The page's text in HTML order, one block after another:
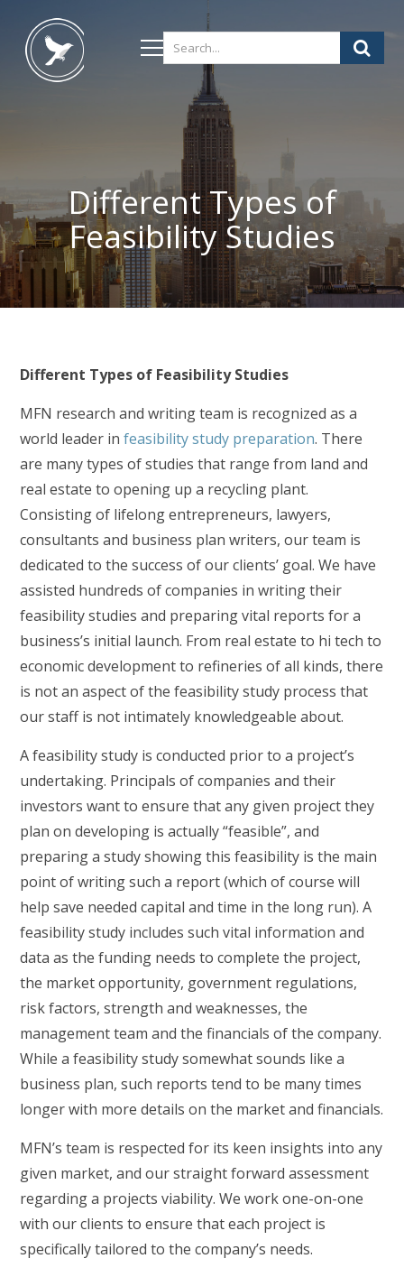
Different Types of
Feasibility Studies
Different Types of Feasibility Studies
MFN research and writing team is recognized as a
world leader infeasibility study preparation. There
are many types of studies that range from land and
real estate to opening up a recycling plant.
Consisting of lifelong entrepreneurs, lawyers,
consultants and business plan writers, our team is
dedicated to the success of our clients’ goal. We have
assisted hundreds of companies in writing their
feasibility studies and preparing vital reports for a
business’s initial launch. From real estate to hi tech to
economic development to refineries of all kinds, there
is not an aspect of the feasibility study process that
our staff is not intimately knowledgeable about.
A feasibility study is conducted prior to a project’s
undertaking. Principals of companies and their
investors want to ensure that any given project they
plan on developing is actually “feasible”, and
preparing a study showing this feasibility is the main
point of writing such a report (which of course will
help save needed capital and time in the long run). A
feasibility study includes such vital information and
data as the funding needs to complete the project,
the market opportunity, government regulations,
risk factors, strength and weaknesses, the
management team and the financials of the company.
While a feasibility study somewhat sounds like a
business plan, such reports tend to be many times
longer with more details on the market and financials.
MFN’s team is respected for its keen insights into any
given market, and our straight forward assessment
regarding a projects viability. We work one-on-one
with our clients to ensure that each project is
specifically tailored to the company’s needs.